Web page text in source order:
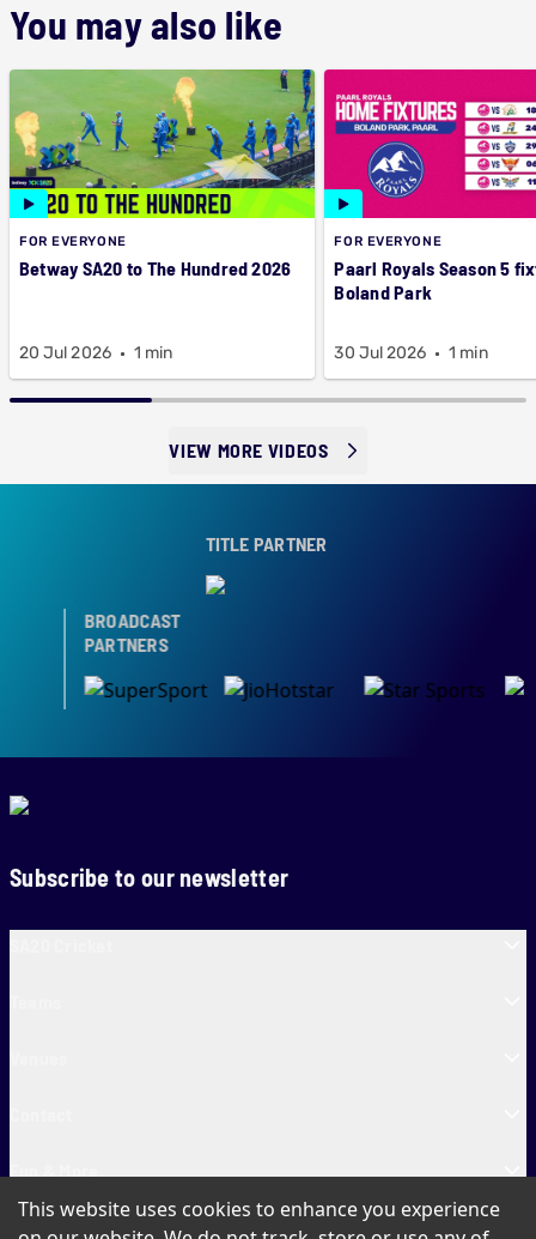
You may also like
FOR EVERYONE
Betway SA20 to The Hundred 2026
20 Jul 2026 1 min
FOR EVERYONE
Paarl Royals Season 5
Boland Park
30 Jul 2026 1 min
VIEW MORE VIDEOS
TITLE PARTNER
BROADCAST
PARTNERS
Subscribe to our newsletter
SA20 Tickets
This website uses cookies to enhance you experience